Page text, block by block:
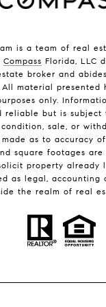
is a team of real
Compass Florida, LLC
broker and
material presented
only.
reliable but is subject
sale, or
as to accuracy
square footages
property already
as legal, accounting
the realm of real